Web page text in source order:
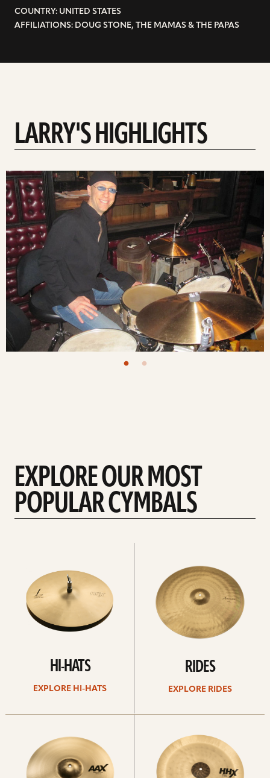
COUNTRY: UNITED STATES
AFFILIATIONS: DOUG STONE, THE MAMAS & THE PAPAS
LARRY'S HIGHLIGHTS
EXPLORE OUR MOST
POPULAR CYMBALS
HI-HATS
EXPLORE HI-HATS
RIDES
EXPLORE RIDES